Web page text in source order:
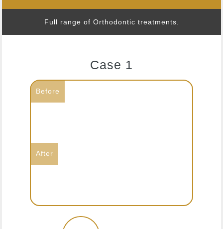
Full range of Orthodontic treatments.
Case 1